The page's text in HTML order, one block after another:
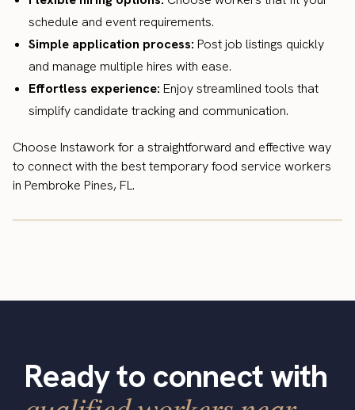
schedule and event requirements.
Simple application process: Post job listings quickly
and manage multiple hires with ease.
Effortless experience: Enjoy streamlined tools that
simplify candidate tracking and communication.
Choose Instawork for a straightforward and effective way
to connect with the best temporary food service workers
in Pembroke Pines, FL.
Ready to connect with